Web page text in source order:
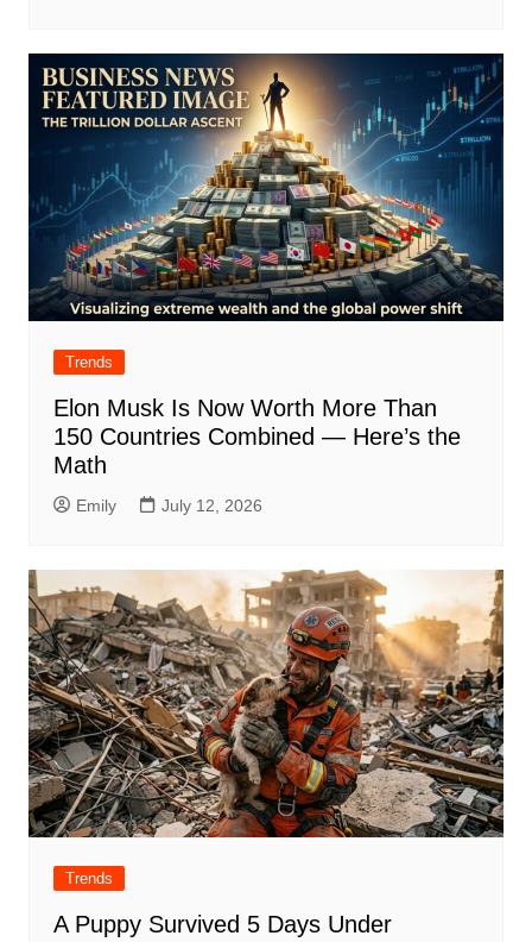
Trends
Elon Musk Is Now Worth More Than
150 Countries Combined — Here’s the
Math
Emily July 12, 2026
Trends
A Puppy Survived 5 Days Under